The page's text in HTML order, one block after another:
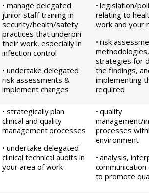
• manage delegated
junior staff training in
security/health/safety
practices that underpin
their work, especially in
infection control
• undertake delegated
risk assessments &
implement changes
• legislation/
relating to
work and your
• risk
strategies for
the findings,
implementing
required
• strategically plan
clinical and quality
management processes
• undertake delegated
clinical technical audits in
your area of work
• quality
management/
processes
environment
• analysis,
to promote